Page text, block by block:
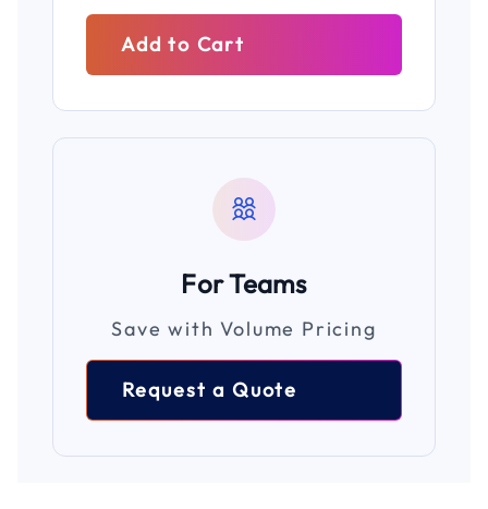
Add to Cart
For Teams
Save with Volume Pricing
Request a Quote